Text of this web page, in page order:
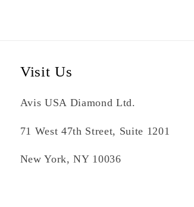
Visit Us
Avis USA Diamond Ltd.
71 West 47th Street, Suite 1201
New York, NY 10036